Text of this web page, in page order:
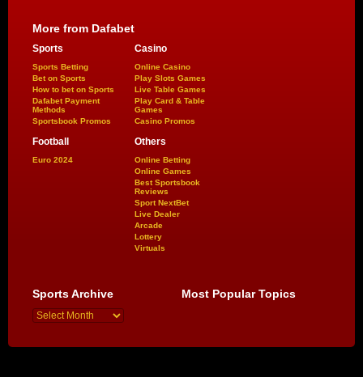
More from Dafabet
Sports
Sports Betting
Bet on Sports
How to bet on Sports
Dafabet Payment
Methods
Sportsbook Promos
Casino
Online Casino
Play Slots Games
Live Table Games
Play Card & Table
Games
Casino Promos
Football
Euro 2024
Others
Online Betting
Online Games
Best Sportsbook
Reviews
Sport NextBet
Live Dealer
Arcade
Lottery
Virtuals
Sports Archive Most Popular Topics